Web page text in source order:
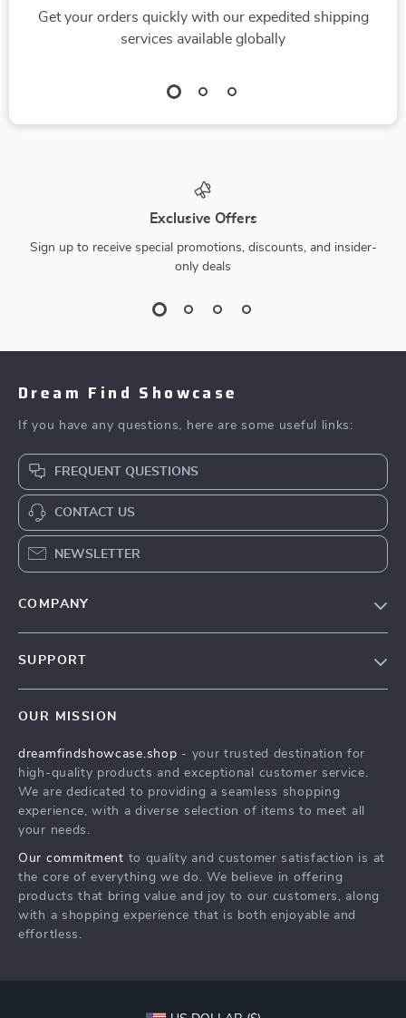
Get your orders quickly with our expedited shipping
services available globally
Exclusive Offers
Sign up to receive special promotions, discounts, and insider-
only deals
Dream Find Showcase
If you have any questions, here are some useful links:
FREQUENT QUESTIONS
CONTACT US
NEWSLETTER
COMPANY
Press
Influencers
Affiliates
Investor Relations
Partners
Sustainability
Philosophy
SUPPORT
FAQ
Returns Center
Payment Methods
OUR MISSION
dreamfindshowcase.shop - your trusted destination for
high-quality products and exceptional customer service.
We are dedicated to providing a seamless shopping
experience, with a diverse selection of items to meet all
your needs.
Our commitment to quality and customer satisfaction is at
the core of everything we do. We believe in offering
products that bring value and joy to our customers, along
with a shopping experience that is both enjoyable and
effortless.